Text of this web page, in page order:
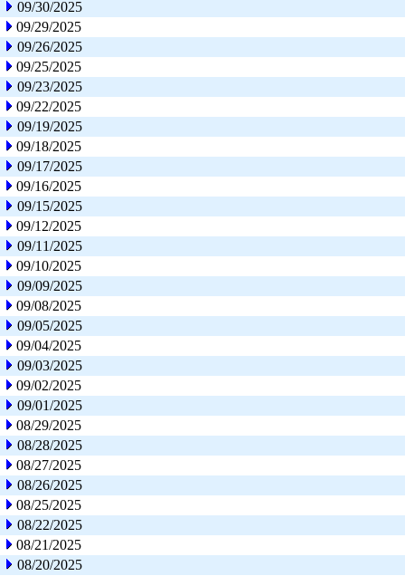
09/30/2025
09/29/2025
09/26/2025
09/25/2025
09/23/2025
09/22/2025
09/19/2025
09/18/2025
09/17/2025
09/16/2025
09/15/2025
09/12/2025
09/11/2025
09/10/2025
09/09/2025
09/08/2025
09/05/2025
09/04/2025
09/03/2025
09/02/2025
09/01/2025
08/29/2025
08/28/2025
08/27/2025
08/26/2025
08/25/2025
08/22/2025
08/21/2025
08/20/2025